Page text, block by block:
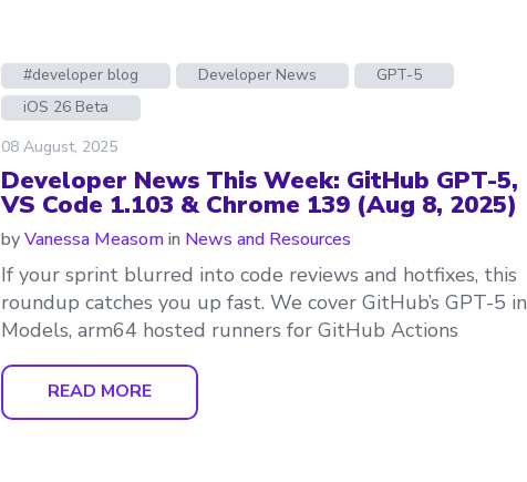
#developer blog Developer News
GPT-5
iOS 26 Beta
08 August, 2025
Developer News This Week: GitHub GPT-5,
VS Code 1.103 & Chrome 139 (Aug 8, 2025)
byVanessa Measomin News and Resources
If your sprint blurred into code reviews and hotfixes, this
roundup catches you up fast. We cover GitHub’s GPT-5 in
Models, arm64 hosted runners for GitHub Actions
READ MORE